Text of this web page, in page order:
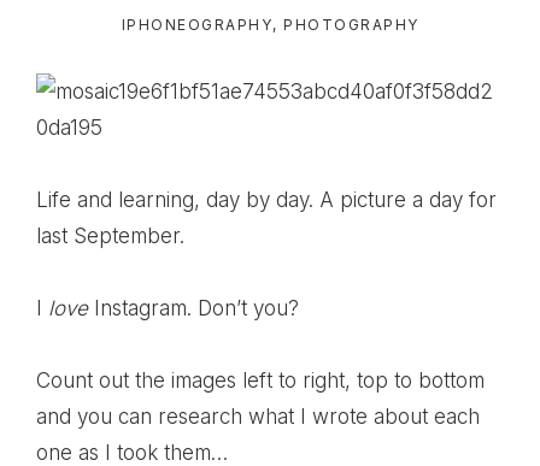
IPHONEOGRAPHY, PHOTOGRAPHY
Life and learning, day by day. A picture a day for
last September.
loveInstagram. Don’t you?
Count out the images left to right, top to bottom
and you can research what I wrote about each
one as I took them…